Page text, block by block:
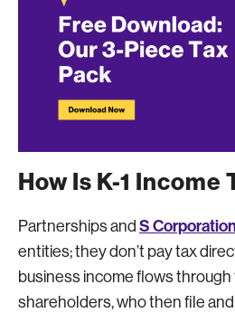
How Is K-1 Income
Partnerships and S
entities; they don’t pay tax
business income flows
shareholders, who then file and